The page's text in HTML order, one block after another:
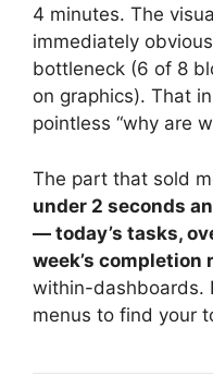
4 minutes. The
immediately
bottleneck (6 of 8
on graphics). That
pointless “why are
The part that sold
under 2 seconds
— today’s tasks,
week’s completion
within-dashboards.
menus to find your